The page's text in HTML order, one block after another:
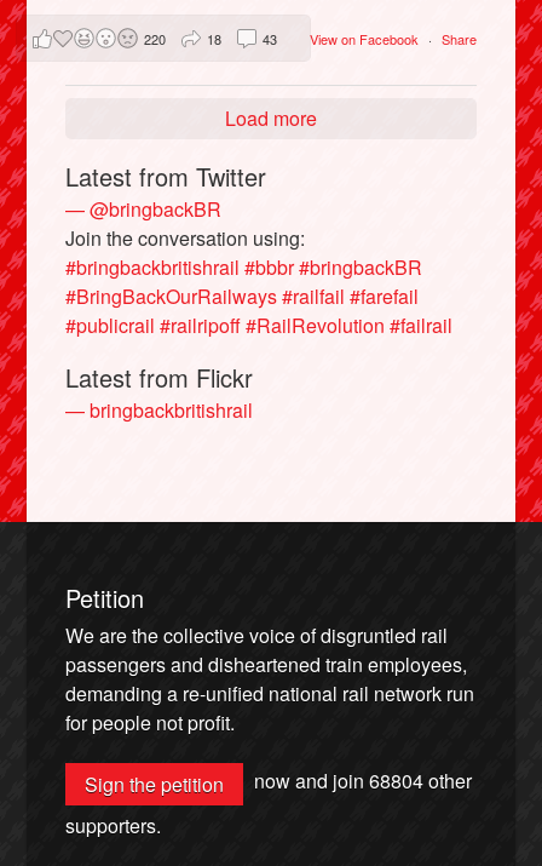
View on Facebook · Share
220 18 43
Load more
Latest from Twitter
— @bringbackBR
Join the conversation using:
#bringbackbritishrail #bbbr#bringbackBR
#BringBackOurRailways#railfail #farefail
#publicrail #railripoff#RailRevolution #failrail
Latest from Flickr
— bringbackbritishrail
Petition
We are the collective voice of disgruntled rail
passengers and disheartened train employees,
demanding a re-unified national rail network run
for people not profit.
Sign the petition now and join68804other
supporters.